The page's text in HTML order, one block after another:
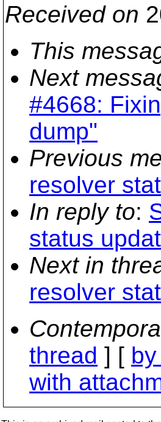
Received on
This
Next
#4668:
dump"
Previous
resolver
In reply to:
status
Next in
resolver
thread ] [
with